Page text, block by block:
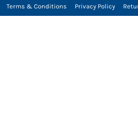
Terms & Conditions Privacy Policy